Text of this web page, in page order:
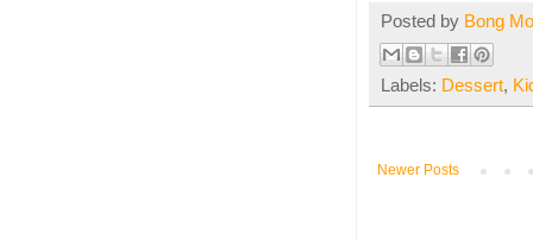
Posted by Bong
Labels: Dessert,
Newer Posts